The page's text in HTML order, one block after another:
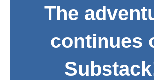
The
continues